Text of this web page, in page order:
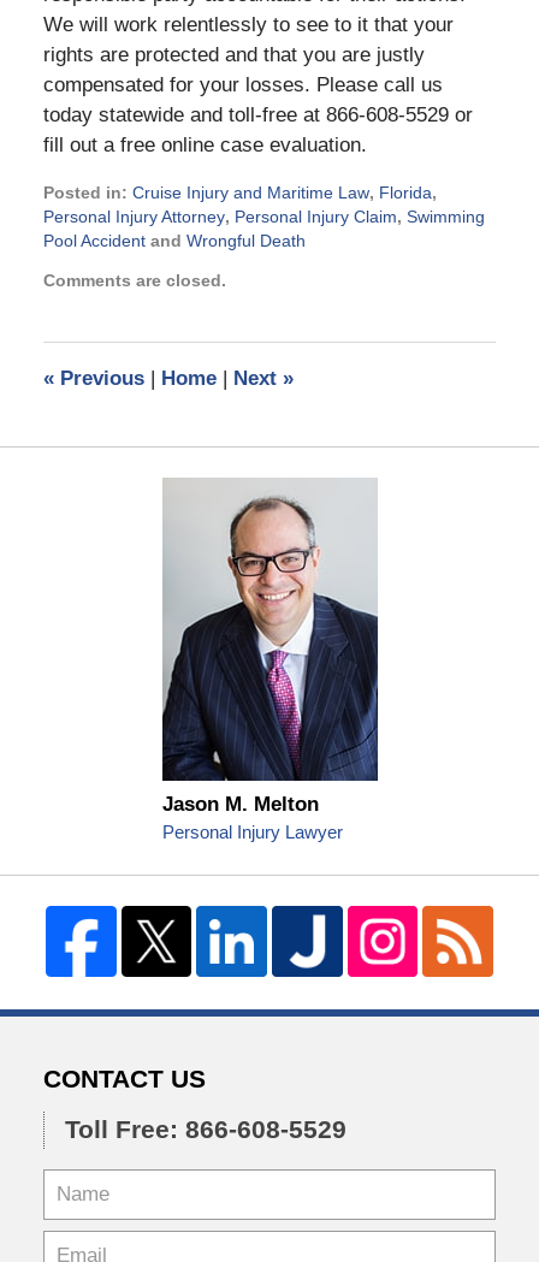
We will work relentlessly to see to it that your
rights are protected and that you are justly
compensated for your losses. Please call us
today statewide and toll-free at 866-608-5529 or
fill out a free online case evaluation.
Posted in: Cruise Injury and Maritime Law, Florida,
Personal Injury Attorney, Personal Injury Claim, Swimming
Pool Accidentand Wrongful Death
February
pm
Comments are closed.
«Previous Home Next »
Jason M. Melton
Personal Injury Lawyer
CONTACT US
Toll Free: 866-608-5529